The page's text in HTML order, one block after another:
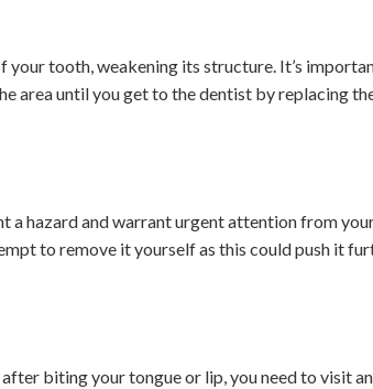
tooth, weakening its structure. It’s
area until you get to the dentist by replacing
hazard and warrant urgent attention from
to remove it yourself as this could push it
biting your tongue or lip, you need to visit